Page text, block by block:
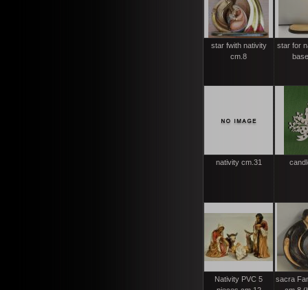
star fwith nativity
cm.8
star for
nativity cm.31
Nativity PVC 5
sacra